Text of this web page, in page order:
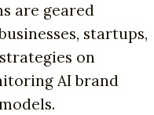
are geared
startups,
on
AI brand